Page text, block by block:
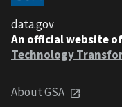
data.gov
An official website
Technology
About GSA